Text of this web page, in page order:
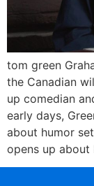
tom green
the Canadian
up comedian
early days,
about humor
opens up